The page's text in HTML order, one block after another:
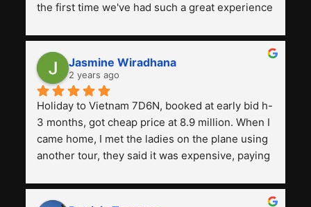
the first time we've had such a great experience
previous ones we've used.
Jasmine Wiradhana
2 years ago
Holiday to Vietnam 7D6N, booked at early bid h-
3 months, got cheap price at 8.9 million. When I
came home, I met the ladies on the plane using
another tour, they said it was expensive, paying
and facilities are all the same. The smile trip is